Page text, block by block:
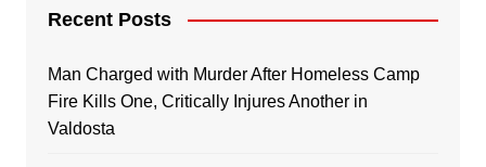
Recent Posts
Man Charged with Murder After Homeless Camp
Fire Kills One, Critically Injures Another in
Valdosta